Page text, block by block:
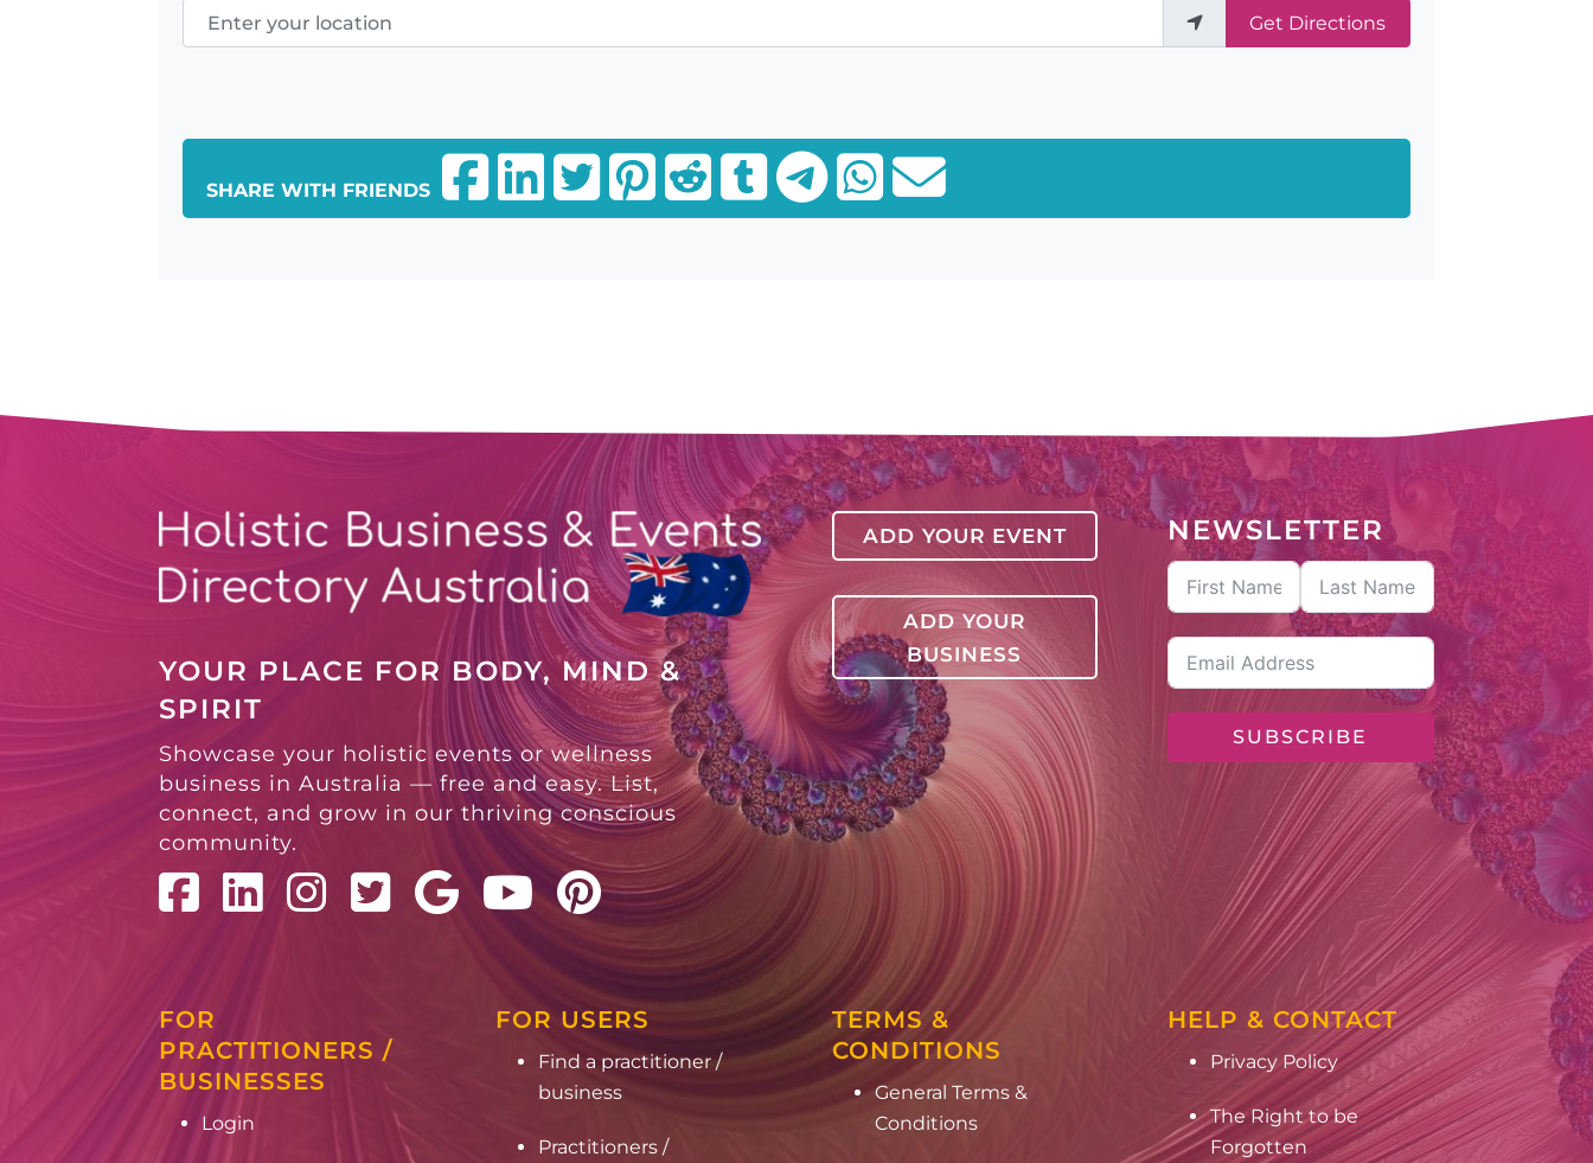
Enter your location Get Directions
SHARE WITH FRIENDS
YOUR PLACE FOR BODY, MIND &
SPIRIT
Showcase your holistic events or wellness
business in Australia — free and easy. List,
connect, and grow in our thriving conscious
community.
ADD YOUR EVENT
ADD YOUR
BUSINESS
NEWSLETTER
SUBSCRIBE
FOR
PRACTITIONERS /
BUSINESSES
Login
FOR USERS
Find a practitioner /
business
Practitioners /
TERMS &
CONDITIONS
General Terms &
Conditions
HELP & CONTACT
Privacy Policy
The Right to be
Forgotten